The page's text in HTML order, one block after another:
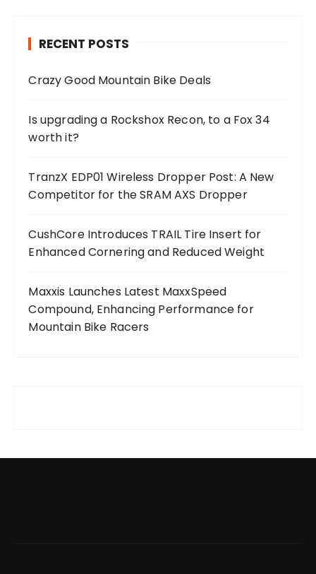
RECENT POSTS
Crazy Good Mountain Bike Deals
Is upgrading a Rockshox Recon, to a Fox 34
worth it?
TranzX EDP01 Wireless Dropper Post: A New
Competitor for the SRAM AXS Dropper
CushCore Introduces TRAIL Tire Insert for
Enhanced Cornering and Reduced Weight
Maxxis Launches Latest MaxxSpeed
Compound, Enhancing Performance for
Mountain Bike Racers